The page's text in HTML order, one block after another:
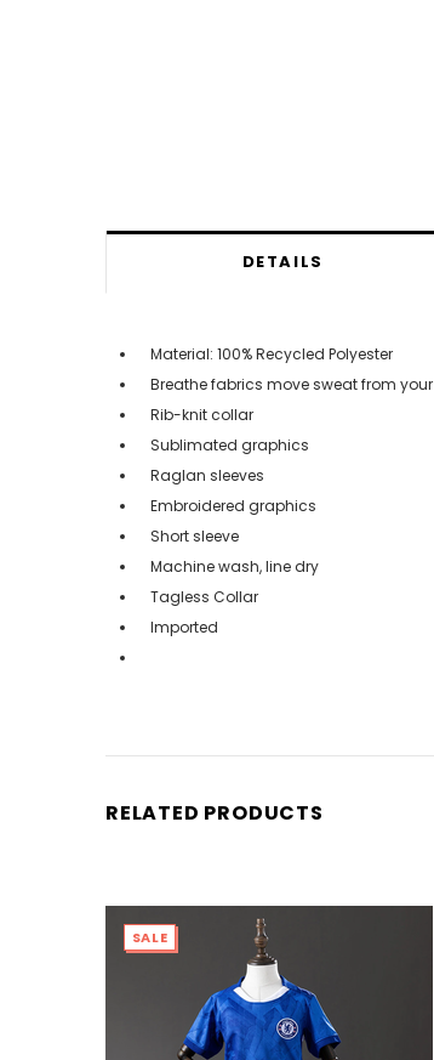
DETAILS
Material: 100% Recycled Polyester
Breathe fabrics move sweat from
Rib-knit collar
Sublimated graphics
Raglan sleeves
Embroidered graphics
Short sleeve
Machine wash, line dry
Tagless Collar
Imported
RELATED PRODUCTS
SALE